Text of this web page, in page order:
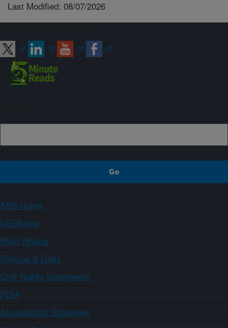
Last Modified: 08/07/2026
ARS Home
USDA.gov
Plain Writing
Policies & Links
Civil Rights Statements
FOIA
Accessibility Statement